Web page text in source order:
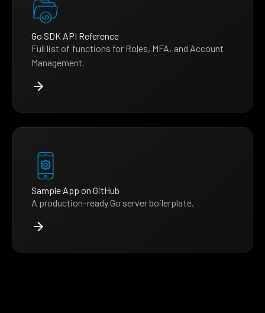
Go SDK API Reference
Full list of functions for Roles, MFA, and Account
Management.
Sample App on GitHub
A production-ready Go server boilerplate.